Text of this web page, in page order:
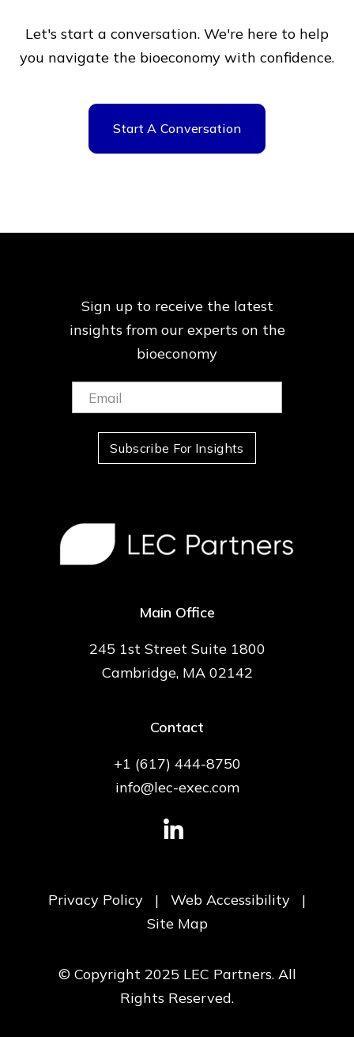
Let's start a conversation. We're here to help
you navigate the bioeconomy with confidence.
Start A Conversation
Sign up to receive the latest
insights from ourexperts on the
bioeconomy
(Required)
Subscribe For Insights
Main Office
245 1st Street Suite 1800
Cambridge, MA 02142
Contact
+1 (617) 444-8750
info@lec-exec.com
Privacy Policy | Web Accessibility
|
Site Map
© Copyright 2025 LEC Partners. All
Rights Reserved.